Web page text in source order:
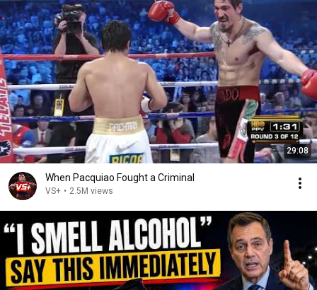
29:08
When Pacquiao Fought a Criminal
VS+ • 2.5M views